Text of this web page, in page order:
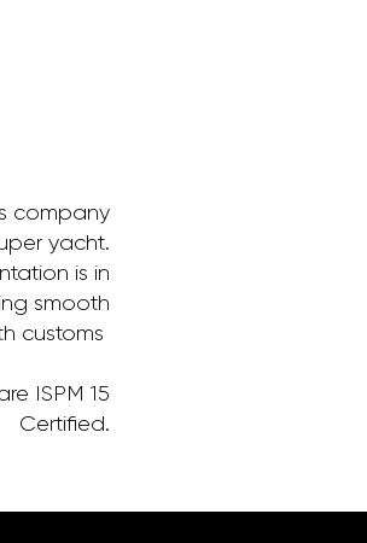
company
yacht.
is in
smooth
customs
ISPM 15
Certified.